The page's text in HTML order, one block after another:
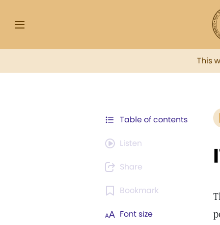
This
Table of contents
Listen
Share
Bookmark
Font size